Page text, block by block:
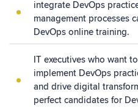
integrate DevOps
management processes
DevOps online training.
IT executives who want
implement DevOps
and drive digital
perfect candidates for